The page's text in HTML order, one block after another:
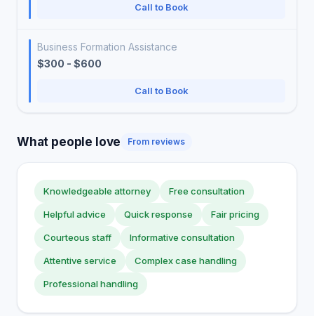
Call to Book
Business Formation Assistance
$300 - $600
Call to Book
What people love From reviews
Knowledgeable attorney Free consultation
Helpful advice Quick response Fair pricing
Courteous staff Informative consultation
Attentive service Complex case handling
Professional handling